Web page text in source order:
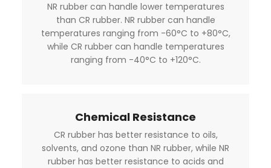
NR rubber can handle lower temperatures
than CR rubber. NR rubber can handle
temperatures ranging from -60°C to +80°C,
while CR rubber can handle temperatures
ranging from -40°C to +120°C.
Chemical Resistance
CR rubber has better resistance to oils,
solvents, and ozone than NR rubber, while NR
rubber has better resistance to acids and